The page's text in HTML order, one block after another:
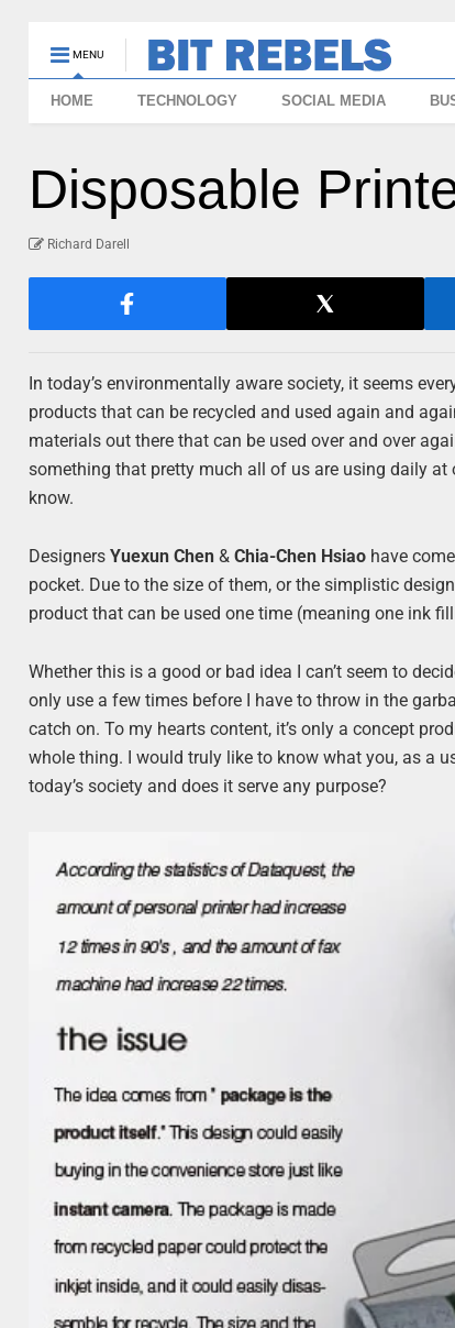
MENU
HOME TECHNOLOGY SOCIAL MEDIA
Disposable
Richard Darell
In today’s environmentally aware society, it seems
products that can be recycled and used again and
materials out there that can be used over and over
something that pretty much all of us are using daily
know.
DesignersYuexun Chen &Chia-Chen Hsiao have
pocket. Due to the size of them, or the simplistic
product that can be used one time (meaning one ink
Whether this is a good or bad idea I can’t seem to
only use a few times before I have to throw in the
catch on. To my hearts content, it’s only a concept
whole thing. I would truly like to know what you, as a
today’s society and does it serve any purpose?